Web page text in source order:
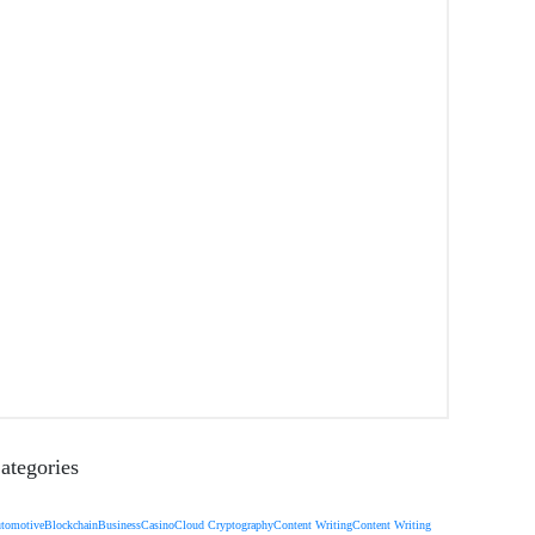
BlockchainBusinessCasinoCloud CryptographyContent WritingContent Writing